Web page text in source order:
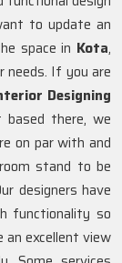
to update an
space in Kota,
If you are
Designing
there, we
on par with and
stand to be
designers have
functionality so
an excellent view